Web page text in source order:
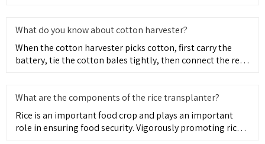
What do you know about cotton harvester?
When the cotton harvester picks cotton, first carry the
battery, tie the cotton bales tightly, then connect the rear
What are the components of the rice transplanter?
Rice is an important food crop and plays an important
role in ensuring food security. Vigorously promoting rice